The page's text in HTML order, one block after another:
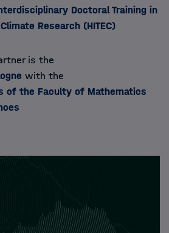
Doctoral Training in
Research (HITEC)
is the
with the
of the Faculty of Mathematics